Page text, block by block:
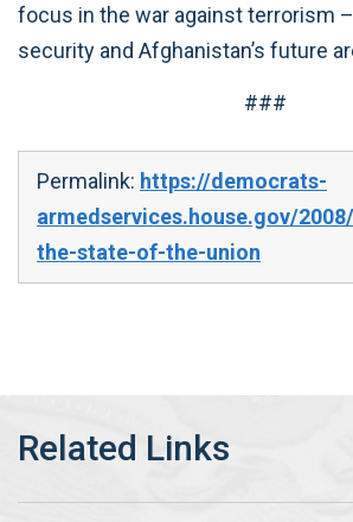
focus in the war against terrorism
security and Afghanistan’s future
###
Permalink: https://democrats-
armedservices.house.gov/
the-state-of-the-union